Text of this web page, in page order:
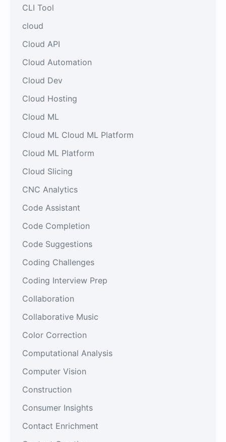
CLI Tool
cloud
Cloud API
Cloud Automation
Cloud Dev
Cloud Hosting
Cloud ML
Cloud ML Cloud ML Platform
Cloud ML Platform
Cloud Slicing
CNC Analytics
Code Assistant
Code Completion
Code Suggestions
Coding Challenges
Coding Interview Prep
Collaboration
Collaborative Music
Color Correction
Computational Analysis
Computer Vision
Construction
Consumer Insights
Contact Enrichment